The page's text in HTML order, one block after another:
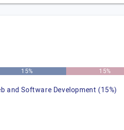
15% 15%
and Software Development (15%)